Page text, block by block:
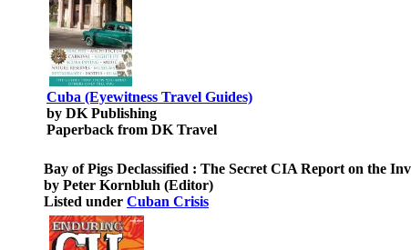
Cuba (Eyewitness Travel Guides)
by DK Publishing
Paperback from DK Travel
Bay of Pigs Declassified : The Secret CIA Report on the
by Peter Kornbluh (Editor)
Listed under Cuban Crisis